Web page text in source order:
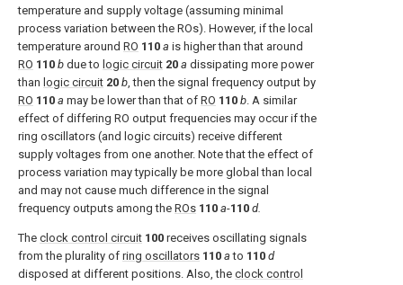
temperature and supply voltage (assuming minimal
process variation between the ROs). However, if the local
temperature around RO 110 a is higher than that around
RO 110 b due to logic circuit 20 a dissipating more power
than logic circuit 20 b, then the signal frequency output by
RO 110 a may be lower than that of RO 110 b. A similar
effect of differing RO output frequencies may occur if the
ring oscillators (and logic circuits) receive different
supply voltages from one another. Note that the effect of
process variation may typically be more global than local
and may not cause much difference in the signal
frequency outputs among the ROs 110 a-110 d.
The clock control circuit 100 receives oscillating signals
from the plurality of ring oscillators 110 ato 110 d
disposed at different positions. Also, the clock control